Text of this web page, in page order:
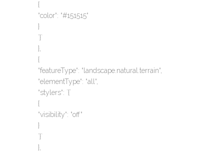
{
“color“: “#151515“
}
`}`
},
{
“featureType“: “landscape.natural.terrain“,
“elementType“: “all“,
“stylers“: `{`
{
“visibility“: “off“
}
`}`
},